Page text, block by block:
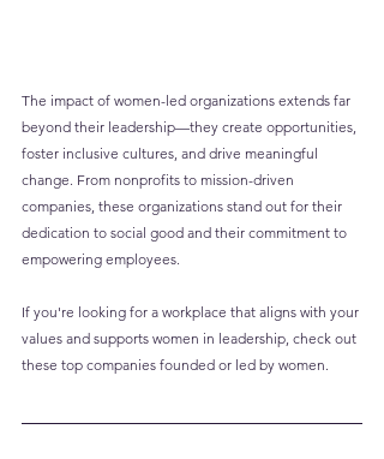
The impact of women-led organizations extends far
beyond their leadership—they create opportunities,
foster inclusive cultures, and drive meaningful
change. From nonprofits to mission-driven
companies, these organizations stand out for their
dedication to social good and their commitment to
empowering employees.
If you're looking for a workplace that aligns with your
values and supports women in leadership, check out
these top companies founded or led by women.